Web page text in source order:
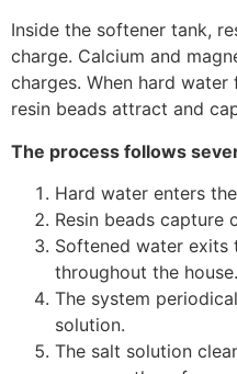
Inside the softener tank,
charge. Calcium and
charges. When hard
resin beads attract and
The process follows
Hard water enters
Resin beads capture
Softened water exits
throughout the house.
The system
solution.
The salt solution